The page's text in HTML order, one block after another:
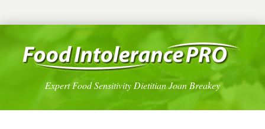
Expert Food Sensitivity Dietitian Joan Breakey